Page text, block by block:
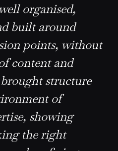
organised,
built around
points, without
content and
structure
of
showing
the right